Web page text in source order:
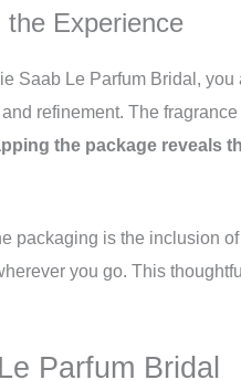
the Experience
Saab Le Parfum Bridal,
refinement. The
the package reveals
packaging is the inclusion
you go. This
Parfum Bridal